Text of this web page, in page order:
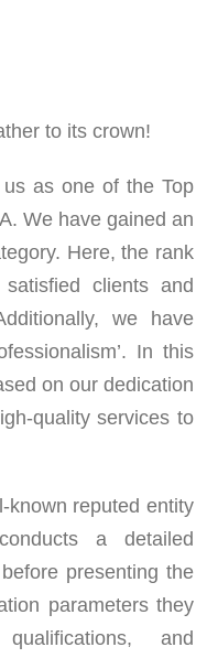
to its crown!
as one of the Top
We have gained an
Here, the rank
clients and
we have
In this
on our dedication
quality services to
known reputed entity
a detailed
presenting the
parameters they
and